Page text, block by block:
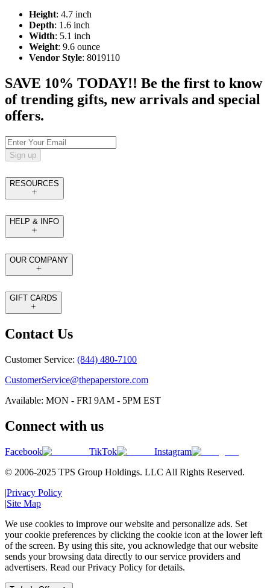
Height: 4.7 inch
Depth: 1.6 inch
Width: 5.1 inch
Weight: 9.6 ounce
Vendor Style: 8019110
SAVE 10% TODAY!! Be the first to know
of trending gifts, new arrivals and special
offers.
Sign up
RESOURCES
HELP & INFO
OUR COMPANY
GIFT CARDS
Contact Us
Customer Service: (844) 480-7100
CustomerService@thepaperstore.com
Available: MON - FRI 9AM - 5PM EST
Connect with us
Facebook TikTok
Instagram
© 2006-2025 TPS Group Holdings. LLC All Rights Reserved.
|Privacy Policy
|Site Map
We use cookies to improve our website and personalize ads. Set
your cookie preferences by clicking the cookie icon at the lower left
of the screen. By using this site, you acknowledge that our website
sends your browsing data directly to our service providers and
advertisers. Read our Privacy Policy for details.